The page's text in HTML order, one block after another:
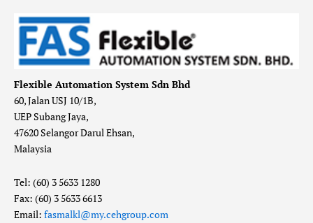
Flexible Automation System Sdn Bhd
60, Jalan USJ 10/1B,
UEP Subang Jaya,
47620 Selangor Darul Ehsan,
Malaysia
Tel: (60) 3 5633 1280
Fax: (60) 3 5633 6613
Email: fasmalkl@my.cehgroup.com